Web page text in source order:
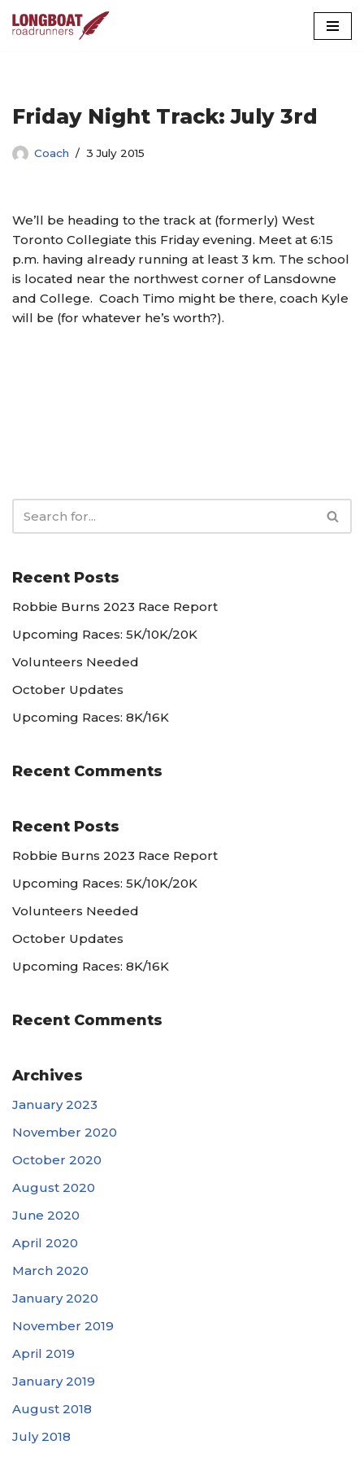
Friday Night Track: July 3rd
Coach 3 July 2015
We’ll be heading to the track at (formerly) West
Toronto Collegiate this Friday evening. Meet at 6:15
p.m. having already running at least 3 km. The school
is located near the northwest corner of Lansdowne
and College. Coach Timo might be there, coach Kyle
will be (for whatever he’s worth?).
Recent Posts
Robbie Burns 2023 Race Report
Upcoming Races: 5K/10K/20K
Volunteers Needed
October Updates
Upcoming Races: 8K/16K
Recent Comments
Recent Posts
Robbie Burns 2023 Race Report
Upcoming Races: 5K/10K/20K
Volunteers Needed
October Updates
Upcoming Races: 8K/16K
Recent Comments
Archives
January 2023
November 2020
October 2020
August 2020
June 2020
April 2020
March 2020
January 2020
November 2019
April 2019
January 2019
August 2018
July 2018